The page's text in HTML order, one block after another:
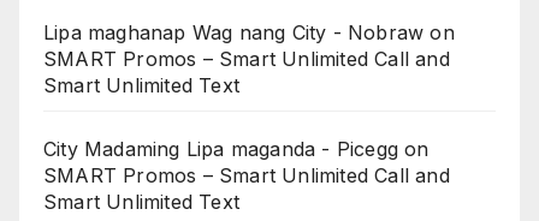
Lipa maghanap Wag nang City - Nobraw on
SMART Promos – Smart Unlimited Call and
Smart Unlimited Text
City Madaming Lipa maganda - Picegg on
SMART Promos – Smart Unlimited Call and
Smart Unlimited Text